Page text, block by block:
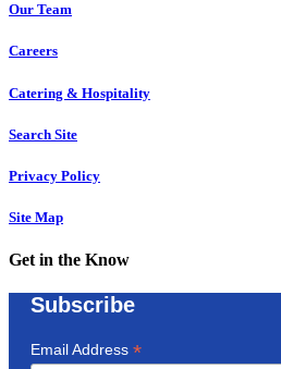
Our Team
Careers
Catering & Hospitality
Search Site
Privacy Policy
Site Map
Get in the Know
Subscribe
Email Address *